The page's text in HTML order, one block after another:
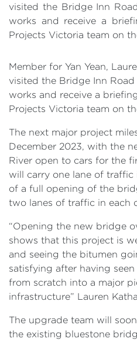
visited the Bridge Inn
works and receive a
Projects Victoria team on
Member for Yan Yean,
visited the Bridge Inn
works and receive a
Projects Victoria team on
The next major project
December 2023, with the
River open to cars for the
will carry one lane of traffic
of a full opening of the
two lanes of traffic in each
“Opening the new bridge
shows that this project is
and seeing the bitumen
satisfying after having
from scratch into a major
infrastructure” Lauren
The upgrade team will
the existing bluestone